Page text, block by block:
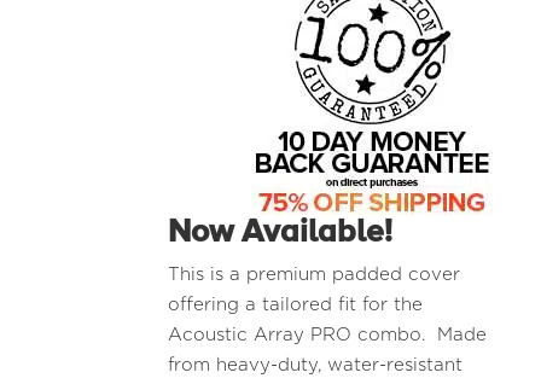
Now Available!
This is a premium padded cover
offering a tailored fit for the
Acoustic Array PRO combo. Made
from heavy-duty, water-resistant